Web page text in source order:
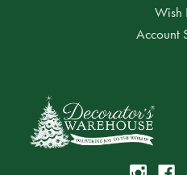
Wish
Account